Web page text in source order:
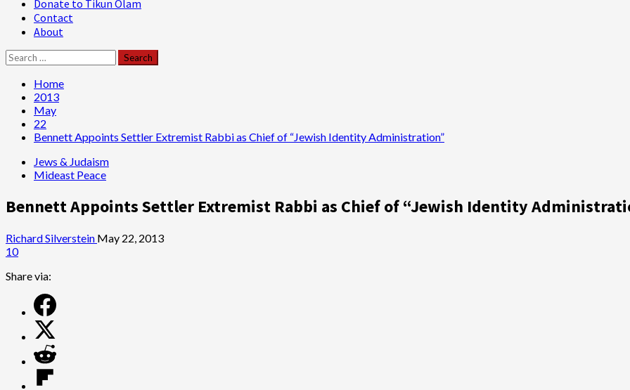
Donate to Tikun Olam
Contact
About
Search
for:
Home
2013
May
22
Bennett Appoints Settler Extremist Rabbi as Chief of “Jewish Identity Administration”
Jews & Judaism
Mideast Peace
Bennett Appoints Settler Extremist Rabbi as Chief of “Jewish Identity
Richard Silverstein May 22, 2013
10
Share via: